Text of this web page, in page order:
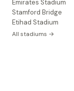
Emirates Stadium
Stamford Bridge
Etihad Stadium
All stadiums →